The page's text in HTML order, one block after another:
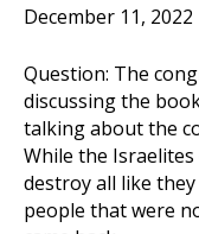
December 11, 2022
Question: The
discussing the
talking about the
While the
destroy all like
people that were